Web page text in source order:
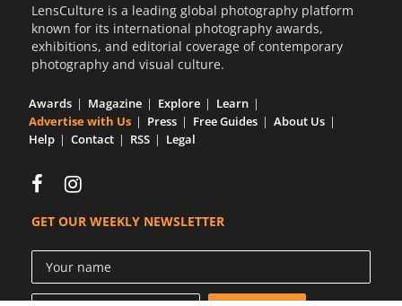
LensCulture is a leading global photography platform
known for its international photography awards,
exhibitions, and editorial coverage of contemporary
photography and visual culture.
Awards Magazine Explore
Learn
Advertise with Us
Press Free Guides
About Us
Help
Contact RSS Legal
GET OUR WEEKLY NEWSLETTER